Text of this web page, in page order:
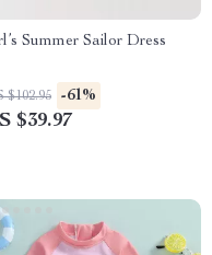
Summer Sailor Dress
$102.95 -61%
$39.97